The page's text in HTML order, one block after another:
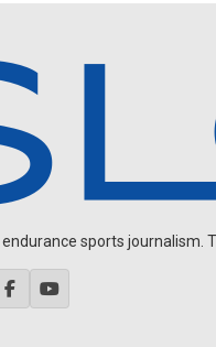
sports journalism.